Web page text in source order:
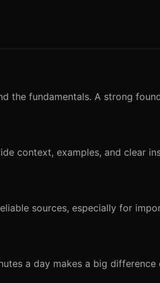
the fundamentals. A strong
context, examples, and clear
sources, especially for
a day makes a big difference